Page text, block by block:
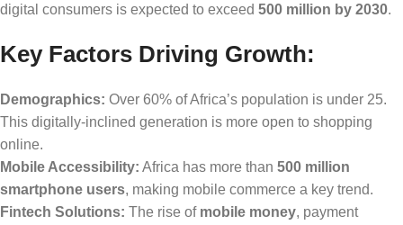
digital consumers is expected to exceed 500 million by 2030.
Key Factors Driving Growth:
Demographics: Over 60% of Africa’s population is under 25.
This digitally-inclined generation is more open to shopping
online.
Mobile Accessibility: Africa has more than 500 million
smartphone users, making mobile commerce a key trend.
Fintech Solutions: The rise of mobile money, payment